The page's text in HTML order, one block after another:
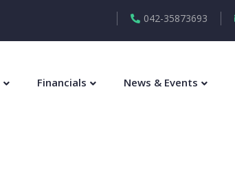
042-35873693
Financials News & Events